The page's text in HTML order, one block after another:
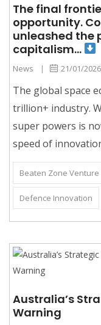
The final
opportunity.
unleashed the
capitalism…
News | 21/01/2026
The global space
trillion+ industry.
super powers is
speed of
Beaten Zone
Defence Innovation
Australia’s
Warning